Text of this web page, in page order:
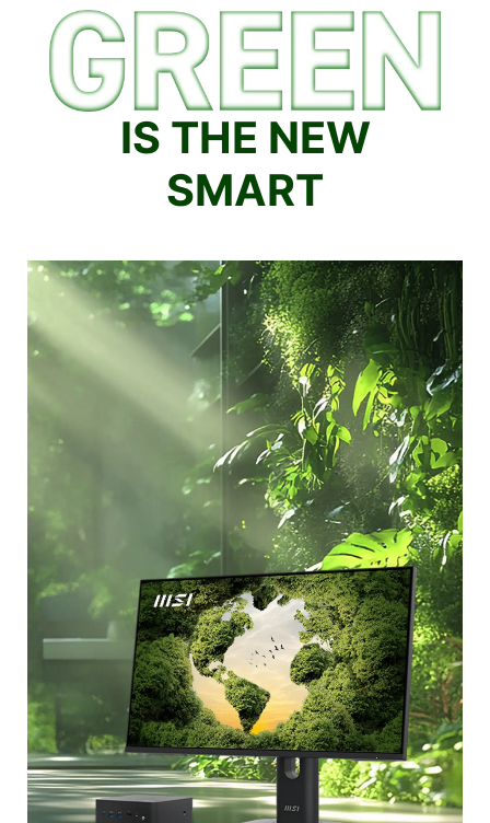
IS THE NEW
SMART